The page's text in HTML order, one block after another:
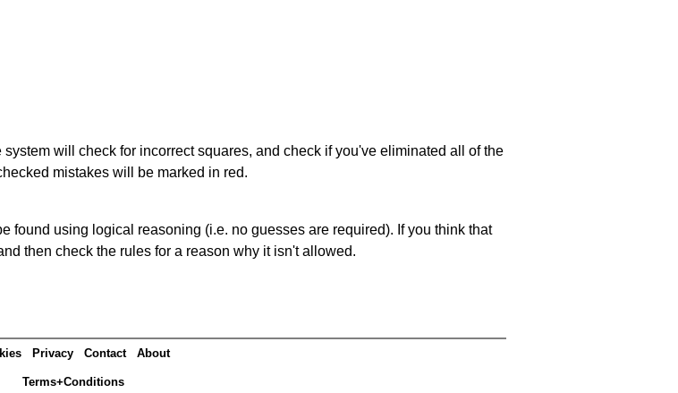
will check for incorrect squares, and check if you've eliminated all of the
mistakes will be marked in red.
found using logical reasoning (i.e. no guesses are required). If you think that
then check the rules for a reason why it isn't allowed.
Privacy Contact About
Terms+Conditions